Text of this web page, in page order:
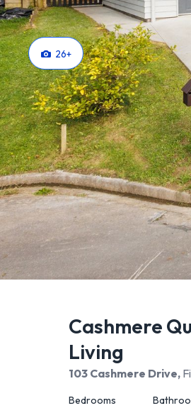
26+
Cashmere
Living
103 Cashmere Drive,
Bedrooms